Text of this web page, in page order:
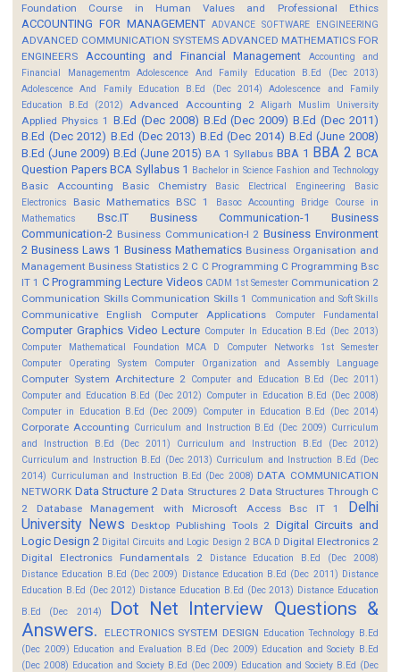
Foundation Course in Human Values and Professional Ethics
ACCOUNTING FOR MANAGEMENT ADVANCE SOFTWARE ENGINEERING
ADVANCED COMMUNICATION SYSTEMS ADVANCED MATHEMATICS FOR
ENGINEERS
Accounting and Financial Management
Accounting and
Financial Managementm
Adolescence And Family Education B.Ed (Dec 2013)
Adolescence And Family Education B.Ed (Dec 2014)
Adolescence and Family
Education B.Ed (2012)
Advanced Accounting 2 Aligarh Muslim University
Applied Physics 1 B.Ed (Dec 2008) B.Ed (Dec 2009) B.Ed (Dec 2011)
B.Ed (Dec 2012) B.Ed (Dec 2013) B.Ed (Dec 2014) B.Ed (June 2008)
B.Ed (June 2009) B.Ed (June 2015) BA 1 Syllabus BBA 1 BBA 2 BCA
Question Papers BCA Syllabus 1 Bachelor in Science Fashion and Technology
Basic Accounting Basic Chemistry Basic Electrical Engineering
Basic
Electronics
Basic Mathematics BSC 1 Basoc Accounting
Bridge Course in
Mathematics
Bsc.IT Business Communication-1
Business
Communication-2 Business Communication-I 2 Business Environment
2 Business Laws 1 Business Mathematics Business Organisation and
Management Business Statistics 2 C C Programming C Programming Bsc
IT 1 C Programming Lecture Videos CADM 1st Semester Communication 2
Communication Skills Communication Skills 1 Communication and Soft Skills
Communicative English Computer Applications Computer Fundamental
Computer Graphics Video Lecture Computer In Education B.Ed (Dec 2013)
Computer Mathematical Foundation MCA D
Computer Networks 1st Semester
Computer Operating System
Computer Organization and Assembly Language
Computer System Architecture 2 Computer and Education B.Ed (Dec 2011)
Computer and Education B.Ed (Dec 2012) Computer in Education B.Ed (Dec 2008)
Computer in Education B.Ed (Dec 2009)
Computer in Education B.Ed (Dec 2014)
Corporate Accounting Curriculum and Instruction B.Ed (Dec 2009) Curriculum
and Instruction B.Ed (Dec 2011)
Curriculum and Instruction B.Ed (Dec 2012)
Curriculum and Instruction B.Ed (Dec 2013) Curriculum and Instruction B.Ed (Dec
2014) Curriculuman and Instruction B.Ed (Dec 2008) DATA COMMUNICATION
NETWORK Data Structure 2 Data Structures 2 Data Structures Through C
2
Database Management with Microsoft Access Bsc IT 1
Delhi
University News
Desktop Publishing Tools 2 Digital Circuits and
Logic Design 2 Digital Circuits and Logic Design 2 BCA D Digital Electronics 2
Digital Electronics Fundamentals 2
Distance Education B.Ed (Dec 2008)
Distance Education B.Ed (Dec 2009) Distance Education B.Ed (Dec 2011) Distance
Education B.Ed (Dec 2012) Distance Education B.Ed (Dec 2013) Distance Education
B.Ed (Dec 2014)
Dot Net Interview Questions &
Answers.
ELECTRONICS SYSTEM DESIGN Education Technology B.Ed
(Dec 2009) Education and Evaluation B.Ed (Dec 2009) Education and Society B.Ed
(Dec 2008) Education and Society B.Ed (Dec 2009) Education and Society B.Ed (Dec